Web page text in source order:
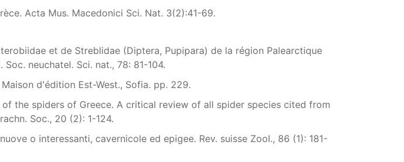
Acta Mus. Macedonici Sci. Nat. 3(2):41-69.
et de Streblidae (Diptera, Pupipara) de la région Palearctique
neuchatel. Sci. nat., 78: 81-104.
d'édition Est-West., Sofia. pp. 229.
of the spiders of Greece. A critical review of all spider species cited from
Soc., 20 (2): 1-124.
o interessanti, cavernicole ed epigee. Rev. suisse Zool., 86 (1): 181-